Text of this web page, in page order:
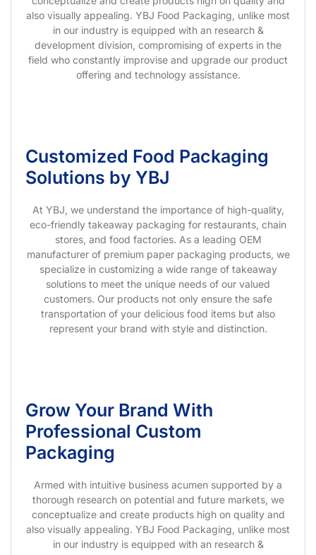
also visually appealing. YBJ Food Packaging, unlike most
in our industry is equipped with an research &
development division, compromising of experts in the
field who constantly improvise and upgrade our product
offering and technology assistance.
Customized Food Packaging
Solutions by YBJ
At YBJ, we understand the importance of high-quality,
eco-friendly takeaway packaging for restaurants, chain
stores, and food factories. As a leading OEM
manufacturer of premium paper packaging products, we
specialize in customizing a wide range of takeaway
solutions to meet the unique needs of our valued
customers. Our products not only ensure the safe
transportation of your delicious food items but also
represent your brand with style and distinction.
Grow Your Brand With
Professional Custom
Packaging
Armed with intuitive business acumen supported by a
thorough research on potential and future markets, we
conceptualize and create products high on quality and
also visually appealing. YBJ Food Packaging, unlike most
in our industry is equipped with an research &